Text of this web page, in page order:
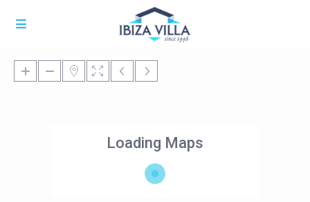
Loading Maps